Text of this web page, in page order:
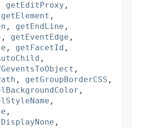
getEditProxy ,
getElement ,
, getEndLine ,
, getEventEdge ,
, getFacetId ,
,
,
, getGroupBorderCSS ,
,
,
,
,